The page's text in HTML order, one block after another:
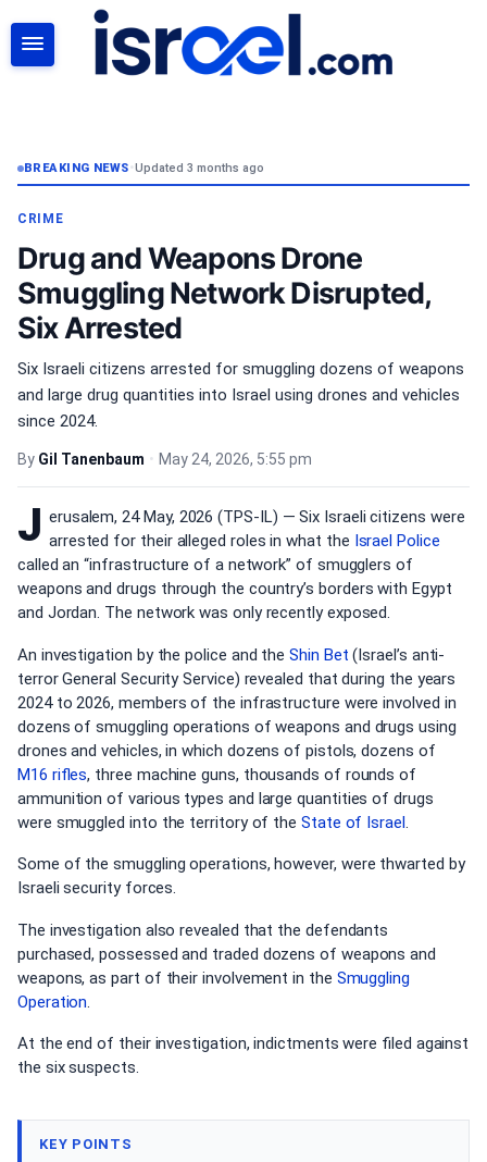
BREAKING NEWS•Updated 3 months ago
CRIME
Drug and Weapons Drone
Smuggling Network Disrupted,
Six Arrested
Six Israeli citizens arrested for smuggling dozens of weapons
and large drug quantities into Israel using drones and vehicles
since 2024.
By Gil Tanenbaum • May 24, 2026, 5:55 pm
J erusalem, 24 May, 2026 (TPS-IL) — Six Israeli citizens were
arrested for their alleged roles in what the Israel Police
called an “infrastructure of a network” of smugglers of
weapons and drugs through the country’s borders with Egypt
and Jordan. The network was only recently exposed.
An investigation by the police and theShin Bet (Israel’s anti-
terror General Security Service) revealed that during the years
2024 to 2026, members of the infrastructure were involved in
dozens of smuggling operations of weapons and drugs using
drones and vehicles, in which dozens of pistols, dozens of
M16 rifles, three machine guns, thousands of rounds of
ammunition of various types and large quantities of drugs
were smuggled into the territory of theState of Israel.
Some of the smuggling operations, however, were thwarted by
Israeli security forces.
The investigation also revealed that the defendants
purchased, possessed and traded dozens of weapons and
weapons, as part of their involvement in the Smuggling
Operation
At the end of their investigation, indictments were filed against
the six suspects.
KEY POINTS